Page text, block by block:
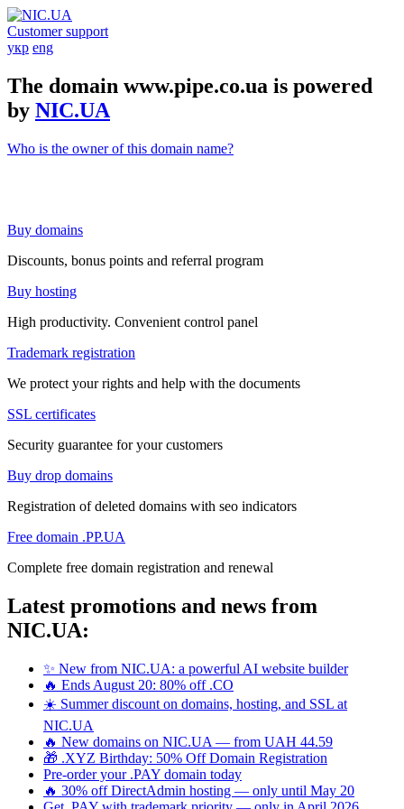
Customer support
укр eng
The domain www.pipe.co.ua is powered
by NIC.UA
Who is the owner of this domain name?
Buy domains
Discounts, bonus points and referral program
Buy hosting
High productivity. Convenient control panel
Trademark registration
We protect your rights and help with the documents
SSL certificates
Security guarantee for your customers
Buy drop domains
Registration of deleted domains with seo indicators
Free domain .PP.UA
Complete free domain registration and renewal
Latest promotions and news from
NIC.UA:
✨ New from NIC.UA: a powerful AI website builder
🔥 Ends August 20: 80% off .CO
☀️ Summer discount on domains, hosting, and SSL at
NIC.UA
🔥 New domains on NIC.UA — from UAH 44.59
🎁 .XYZ Birthday: 50% Off Domain Registration
Pre-order your .PAY domain today
🔥 30% off DirectAdmin hosting — only until May 20